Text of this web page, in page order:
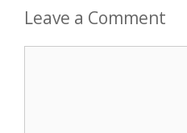
Leave a Comment